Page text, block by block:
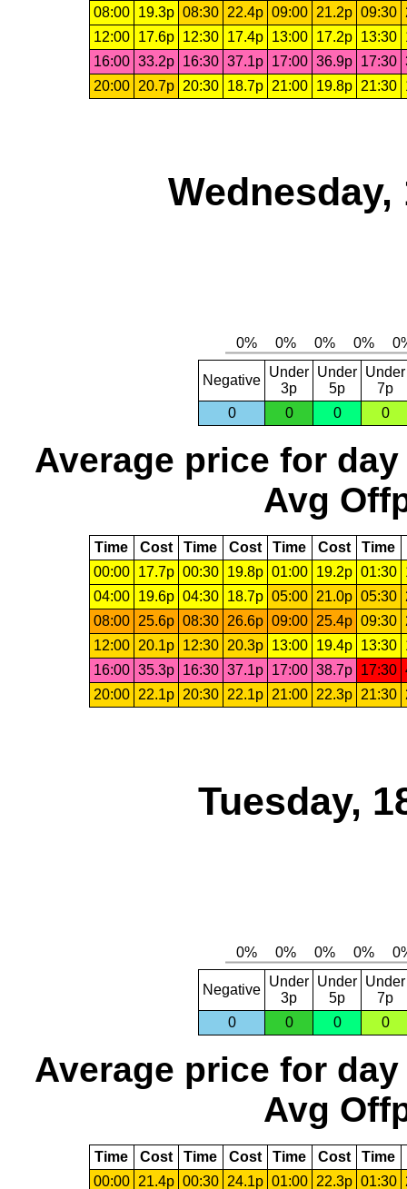
08:00 19.3p 08:30 22.4p 09:00 21.2p 09:30
12:00
17.6p 12:30 17.4p 13:00 17.2p 13:30
16:00 33.2p 16:30 37.1p 17:00 36.9p 17:30
20:00
20.7p 20:30 18.7p 21:00 19.8p 21:30
Wednesday,
Negative
Under
3p
Under
5p
Under
7p
0
0 0 0
Average price for day
Avg
Time Cost Time Cost Time Cost Time
00:00
17.7p 00:30 19.8p 01:00 19.2p 01:30
04:00
19.6p 04:30 18.7p 05:00 21.0p 05:30
08:00
25.6p 08:30 26.6p 09:00 25.4p 09:30
12:00
20.1p 12:30 20.3p 13:00 19.4p 13:30
16:00 35.3p 16:30 37.1p 17:00 38.7p 17:30
20:00
22.1p 20:30 22.1p 21:00 22.3p 21:30
Tuesday,
Negative
Under
3p
Under
5p
Under
7p
0
0 0 0
Average price for day
Avg
Time Cost Time Cost Time Cost Time
00:00
21.4p 00:30 24.1p 01:00 22.3p 01:30